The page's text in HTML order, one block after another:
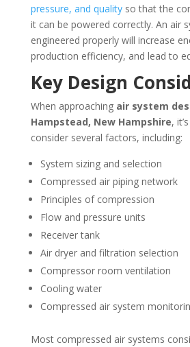
pressure, and qualityso that the
it can be powered correctly. An air
engineered properly will increase
production efficiency, and lead to
Key Design
When approaching air system
Hampstead, New Hampshire,
consider several factors, including:
System sizing and selection
Compressed air piping network
Principles of compression
Flow and pressure units
Receiver tank
Air dryer and filtration selection
Compressor room ventilation
Cooling water
Compressed air system
Most compressed air systems